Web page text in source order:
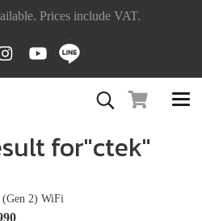
Prices include VAT.
for"ctek"
2) WiFi